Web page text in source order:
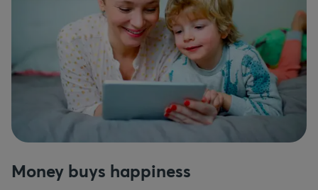
Money buys happiness